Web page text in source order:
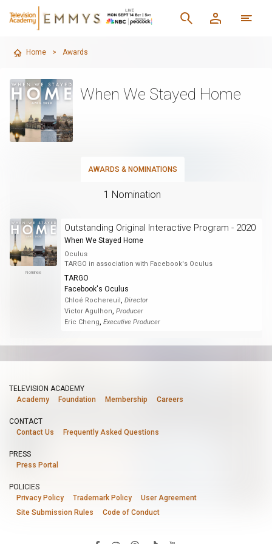
Home > Awards
When We Stayed Home
AWARDS & NOMINATIONS
1 Nomination
Nominee
Outstanding Original Interactive Program - 2020
When We Stayed Home
Oculus
TARGO in association with Facebook's Oculus
TARGO
Facebook's Oculus
Chloé Rochereuil , Director
Victor Agulhon, Producer
Eric Cheng, Executive Producer
TELEVISION ACADEMY
Academy
Foundation Membership Careers
CONTACT
Contact Us
Frequently Asked Questions
PRESS
Press Portal
POLICIES
Privacy Policy
Trademark Policy
User Agreement
Site Submission Rules
Code of Conduct